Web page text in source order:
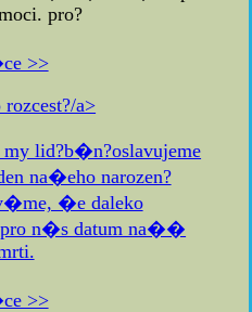
pro?
>>
a>
lid?b�n?oslavujeme
na�eho narozen?
�e daleko
n�s datum na��
>>